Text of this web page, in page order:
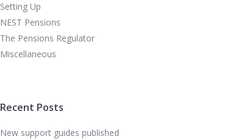
Setting Up
NEST Pensions
The Pensions Regulator
Miscellaneous
Recent Posts
New support guides published